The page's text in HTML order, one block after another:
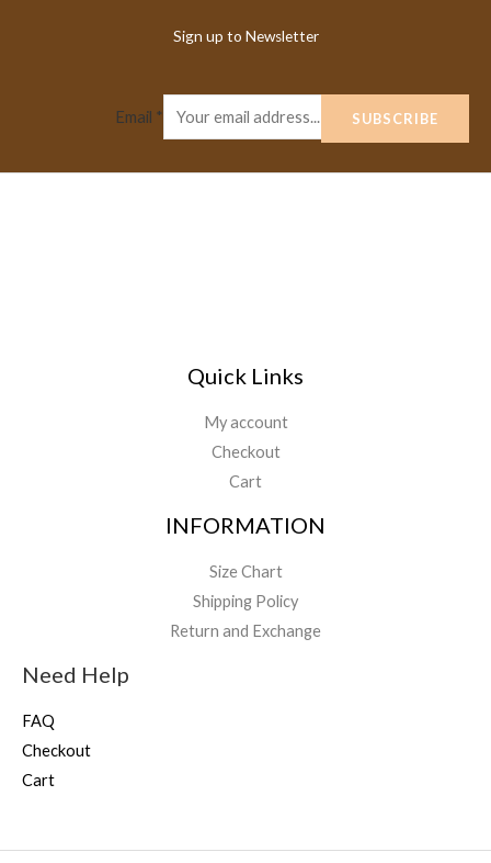
Sign up to Newsletter
Email * SUBSCRIBE
Quick Links
My account
Checkout
Cart
INFORMATION
Size Chart
Shipping Policy
Return and Exchange
Need Help
FAQ
Checkout
Cart